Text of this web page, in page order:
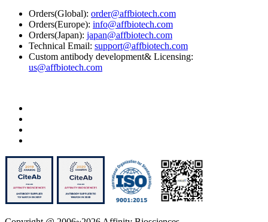
Orders(Global): order@affbiotech.com
Orders(Europe): info@affbiotech.com
Orders(Japan): japan@affbiotech.com
Technical Email: support@affbiotech.com
Custom antibody development& Licensing:
us@affbiotech.com